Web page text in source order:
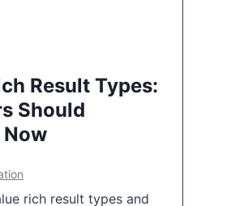
Result Types:
Should
Now
rich result types and